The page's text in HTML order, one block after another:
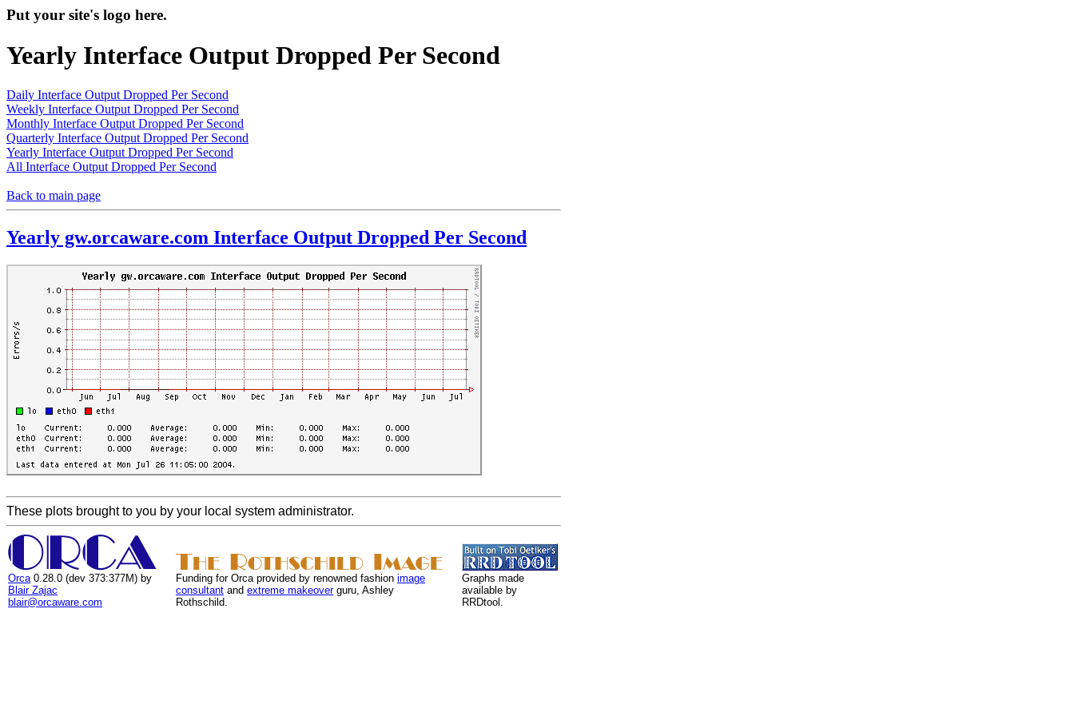
Put your site's logo here.
Yearly Interface Output Dropped Per Second
Daily Interface Output Dropped Per Second
Weekly Interface Output Dropped Per Second
Monthly Interface Output Dropped Per Second
Quarterly Interface Output Dropped Per Second
Yearly Interface Output Dropped Per Second
All Interface Output Dropped Per Second
Back to main page
Yearly gw.orcaware.com Interface Output Dropped Per Second
These plots brought to you by your local system administrator.
Orca 0.28.0 (dev 373:377M) by
Blair Zajac
blair@orcaware.com
Funding for Orca provided by renowned fashion image
consultant and extreme makeoverguru, Ashley
Rothschild.
Graphs made
available by
RRDtool.